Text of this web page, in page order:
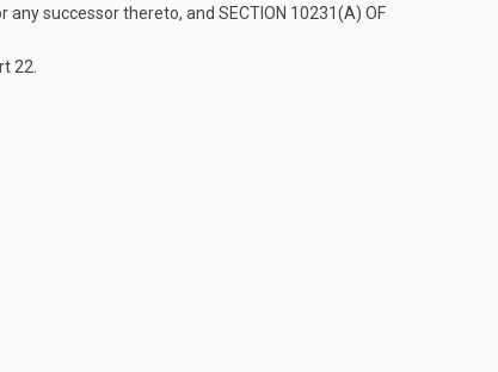
any successor thereto, and SECTION 10231(A) OF
22.